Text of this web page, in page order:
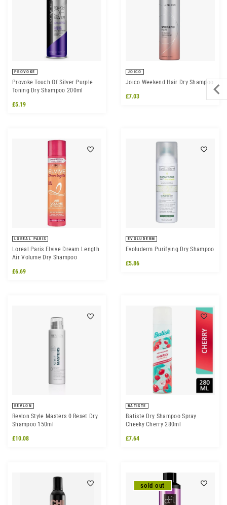
PROVOKE
Provoke Touch Of Silver Purple
Toning Dry Shampoo 200ml
£5.19
JOICO
Joico Weekend Hair Dry Shampoo
£7.03
LOREAL PARIS
Loreal Paris Elvive Dream Length
Air Volume Dry Shampoo
£6.69
EVOLUDERM
Evoluderm Purifying Dry Shampoo
£5.86
REVLON
Revlon Style Masters 0 Reset Dry
Shampoo 150ml
£10.08
BATISTE
Batiste Dry Shampoo Spray
Cheeky Cherry 280ml
£7.64
sold out